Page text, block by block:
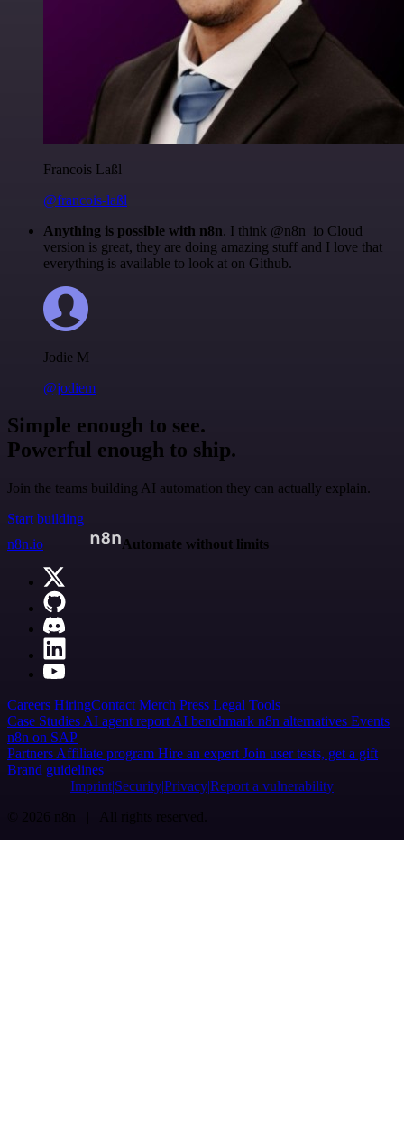
Francois Laßl
@francois-laßl
Anything is possible with n8n. I think @n8n_io Cloud
version is great, they are doing amazing stuff and I love that
everything is available to look at on Github.
Jodie M
@jodiem
Simple enough to see.
Powerful enough to ship.
Join the teams building AI automation they can actually explain.
Start building
n8n.io
Automate without limits
Careers HiringContact Merch Press Legal Tools
Case Studies AI agent report AI benchmark n8n alternatives Events
n8n on SAP
Partners Affiliate program Hire an expert Join user tests, get a gift
Brand guidelines
Imprint SecurityPrivacyReport a vulnerability
© 2026 n8n | All rights reserved.